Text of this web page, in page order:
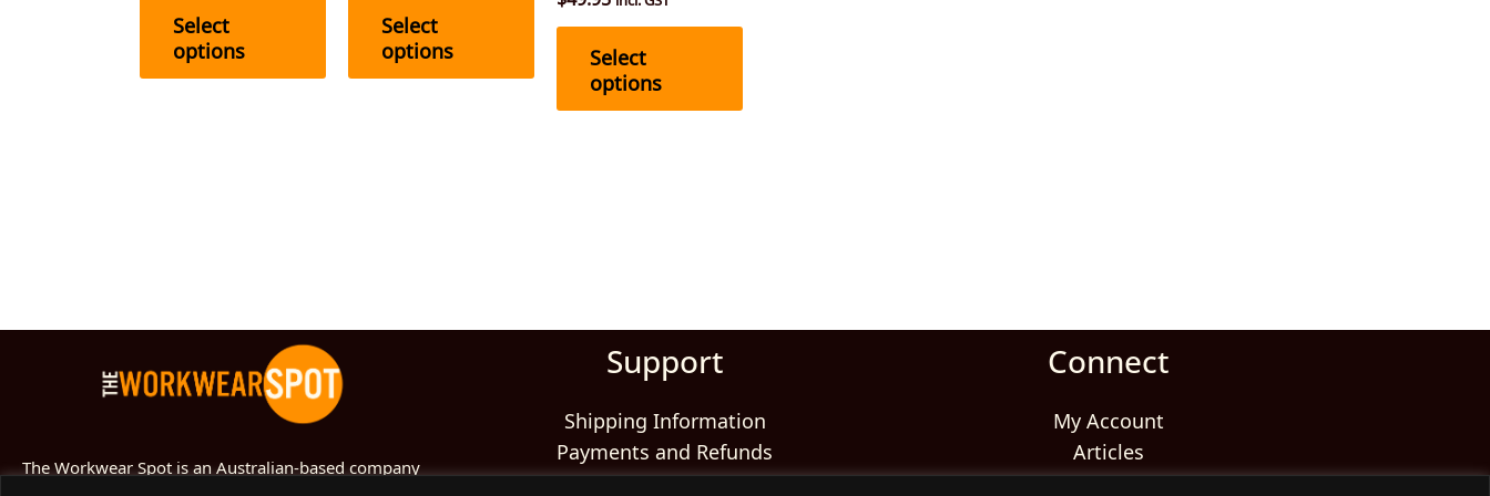
Select
options
product
page
Select
options
the
product
page
Select
options
The Workwear Spot is an Australian-based company
Support
Shipping Information
Payments and Refunds
Returns and Exchanges
Connect
My Account
Articles
Reviews